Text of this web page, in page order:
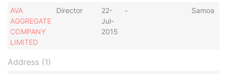
AVA
AGGREGATE
COMPANY
LIMITED
Director
22-
Jul-
2015
- Samoa
Address (1)